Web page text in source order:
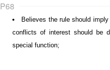
P68
Believes the rule should
conflicts of interest should be
special function;